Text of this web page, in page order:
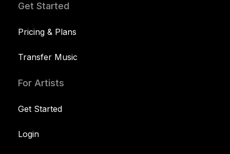
Get Started
Pricing & Plans
Transfer Music
For Artists
Get Started
Login